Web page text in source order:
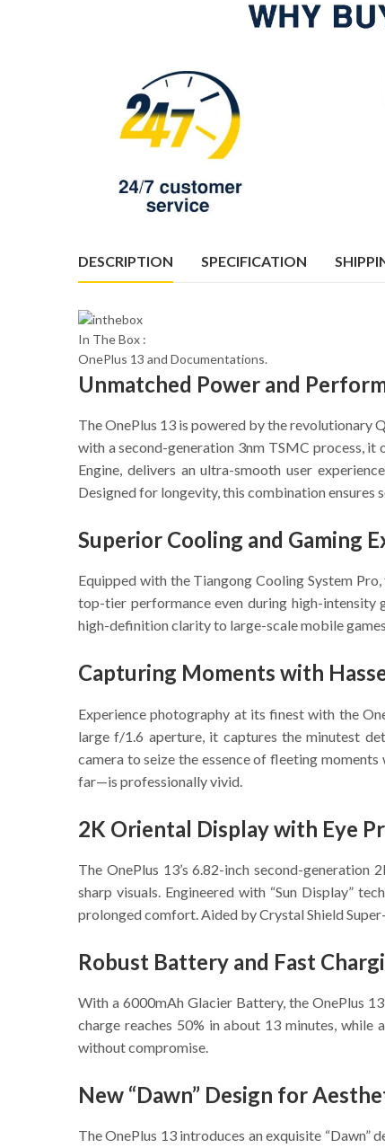
DESCRIPTION SPECIFICATION
In The Box :
OnePlus 13 and Documentations.
Unmatched Power and
The OnePlus 13 is powered by the
with a second-generation 3nm TSMC process,
Engine, delivers an ultra-smooth user
Designed for longevity, this combination ensures
Superior Cooling and Gaming
Equipped with the Tiangong Cooling System
top-tier performance even during high-intensity
high-definition clarity to large-scale mobile
Capturing Moments with
Experience photography at its finest with the
large f/1.6 aperture, it captures the minutest
camera to seize the essence of fleeting
far—is professionally vivid.
2K Oriental Display with Eye
The OnePlus 13’s 6.82-inch second-
sharp visuals. Engineered with “Sun Display”
prolonged comfort. Aided by Crystal Shield
Robust Battery and Fast
With a 6000mAh Glacier Battery, the OnePlus
charge reaches 50% in about 13 minutes,
without compromise.
New “Dawn” Design for
The OnePlus 13 introduces an exquisite